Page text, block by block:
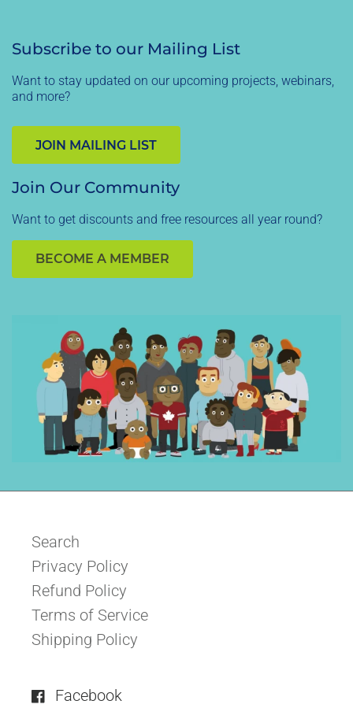
Subscribe to our Mailing List
Want to stay updated on our upcoming projects, webinars,
and more?
JOIN MAILING LIST
Join Our Community
Want to get discounts and free resources all year round?
BECOME A MEMBER
Search
Privacy Policy
Refund Policy
Terms of Service
Shipping Policy
Facebook